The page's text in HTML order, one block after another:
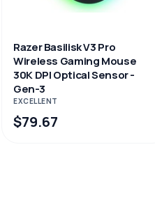
Razer Basilisk V3 Pro
Wireless Gaming Mouse
30K DPI Optical Sensor -
Gen-3
EXCELLENT
$79.67